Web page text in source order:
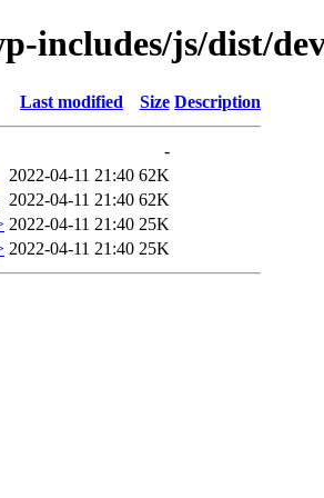
includes/js/dist/
Last modified Size Description
-
2022-04-11 21:40 62K
2022-04-11 21:40 62K
2022-04-11 21:40 25K
2022-04-11 21:40 25K